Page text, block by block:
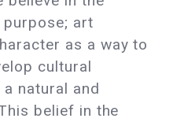
art
as a way to
cultural
natural and
belief in the